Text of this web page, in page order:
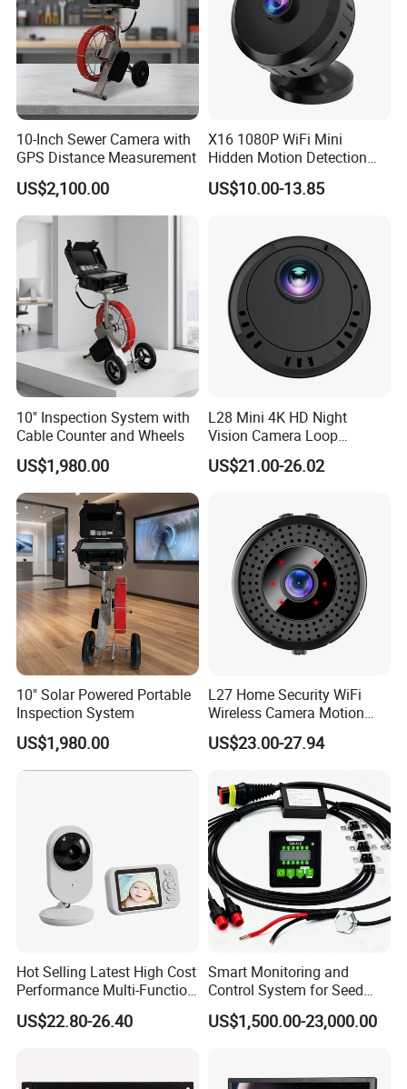
10-Inch Sewer Camera with
GPS Distance Measurement
US$2,100.00
X16 1080P WiFi Mini
Hidden Motion Detection
HD Infrared Security
Camera with Night Vision
US$10.00-13.85
10" Inspection System with
Cable Counter and Wheels
US$1,980.00
L28 Mini 4K HD Night
Vision Camera Loop
Recording Motion Detection
Home Security WiFi Camera
US$21.00-26.02
10" Solar Powered Portable
Inspection System
US$1,980.00
L27 Home Security WiFi
Wireless Camera Motion
Detection Mini 4K HD Night
Vision Camera
US$23.00-27.94
Hot Selling Latest High Cost
Performance Multi-Function
Long Standby LCD Display
Portable Baby Monitor
US$22.80-26.40
Smart Monitoring and
Control System for Seed
Distribution Accuracy
Precision Agriculture
US$1,500.00-23,000.00